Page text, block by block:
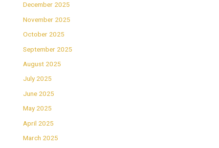
December 2025
November 2025
October 2025
September 2025
August 2025
July 2025
June 2025
May 2025
April 2025
March 2025